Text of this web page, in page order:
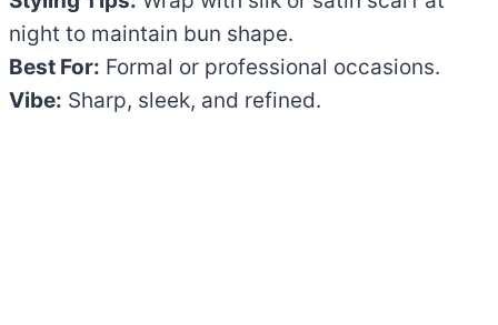
night to maintain bun shape.
Best For: Formal or professional occasions.
Vibe: Sharp, sleek, and refined.